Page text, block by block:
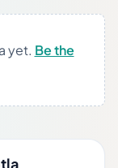
yet. Be the